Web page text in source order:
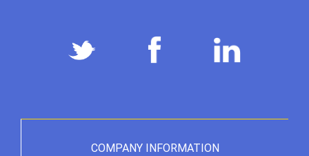
COMPANY INFORMATION